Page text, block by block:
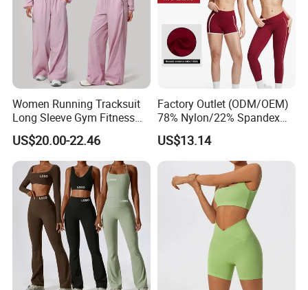
Company Profile
Women Running Tracksuit
Long Sleeve Gym Fitness
Clothes Activewear Clothes
Jacket Gym Fitness
Activewear Set for Women
US$20.00-22.46
Factory Outlet (ODM/OEM)
78% Nylon/22% Spandex
New-Style Yoga Bra Set with
Color Blocking Design
Current Season Gym Wear
US$13.14